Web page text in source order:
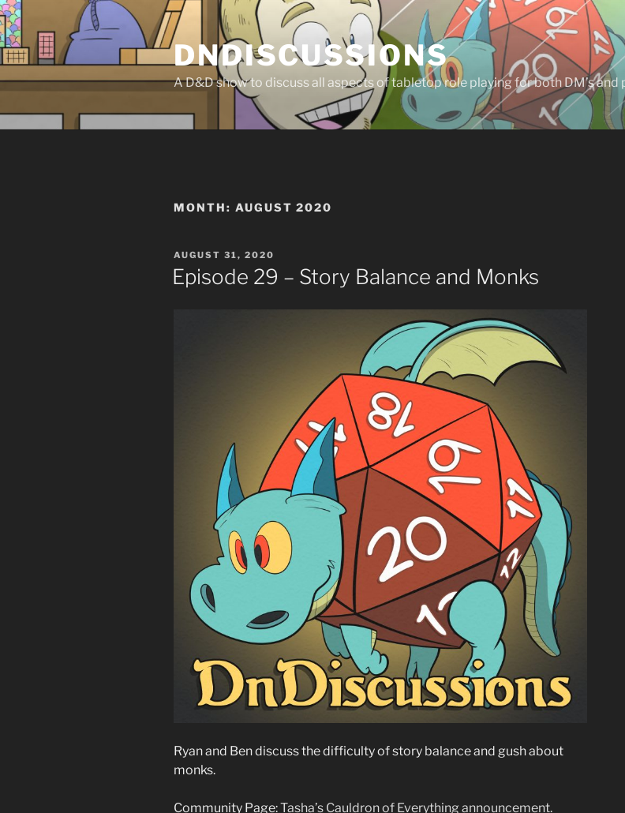
Skip
to
content
DNDISCUSSIONS
A D&D show to discuss all aspects of tabletop role playing for both DM’s and
MONTH: AUGUST 2020
POSTED
ON
AUGUST 31, 2020
Episode 29 – Story Balance and Monks
Ryan and Ben discuss the difficulty of story balance and gush about
monks.
Community Page:Tasha’s Cauldron of Everything announcement.